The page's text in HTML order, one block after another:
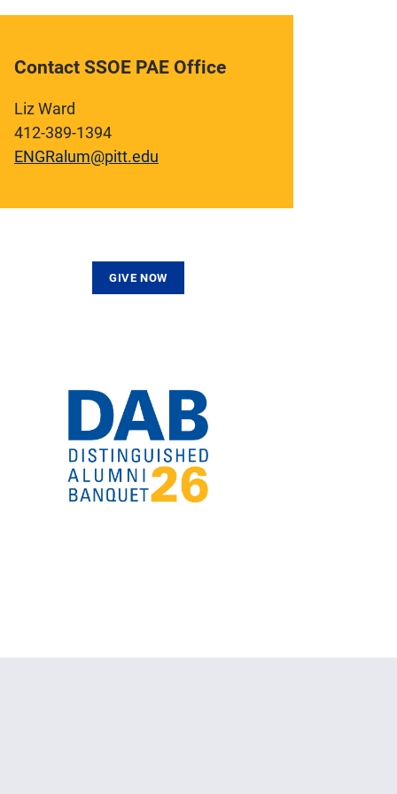
Contact SSOE PAE Office
Liz Ward
412-389-1394
ENGRalum@pitt.edu
GIVE NOW